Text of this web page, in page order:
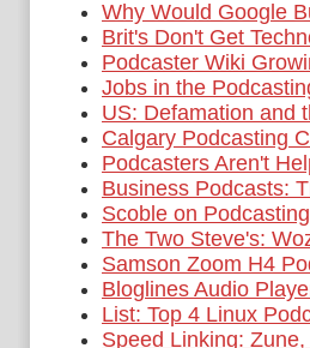
Why Would Google
Brit's Don't Get
Podcaster Wiki
Jobs in the
US: Defamation and
Calgary Podcasting
Podcasters Aren't
Business Podcasts:
Scoble on
The Two Steve's:
Samson Zoom H4
Bloglines Audio
List: Top 4 Linux
Speed Linking: